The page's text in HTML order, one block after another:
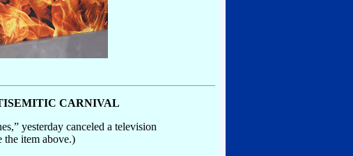
CARNIVAL
yesterday canceled a television
the item above.)